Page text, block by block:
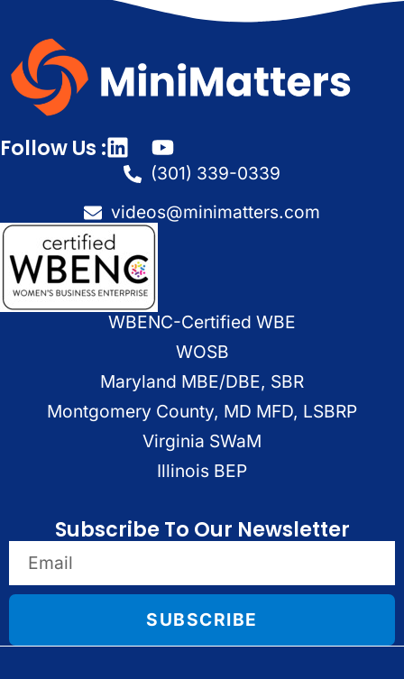
Follow Us :
(301) 339-0339
videos@minimatters.com
WBENC-Certified WBE
WOSB
Maryland MBE/DBE, SBR
Montgomery County, MD MFD, LSBRP
Virginia SWaM
Illinois BEP
Subscribe To Our Newsletter
SUBSCRIBE